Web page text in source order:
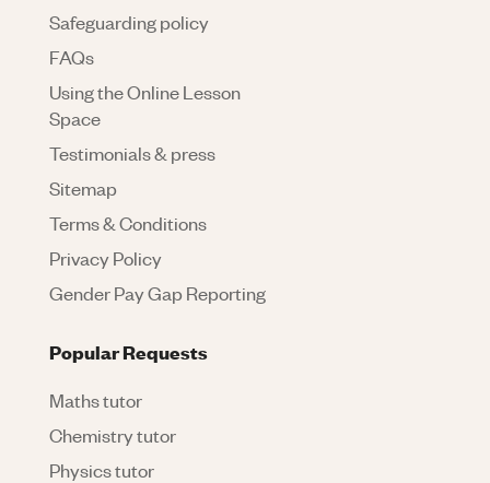
Safeguarding policy
FAQs
Using the Online Lesson
Space
Testimonials & press
Sitemap
Terms & Conditions
Privacy Policy
Gender Pay Gap Reporting
Popular Requests
Maths tutor
Chemistry tutor
Physics tutor